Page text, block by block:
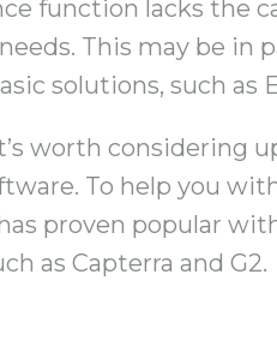
function lacks the
This may be in
solutions, such as
worth considering
To help you
proven popular
as Capterra and G2.